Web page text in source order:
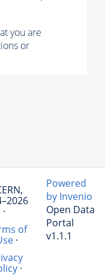
you are
or
·
of
·
·
Powered
by Invenio
Open Data
Portal
v1.1.1